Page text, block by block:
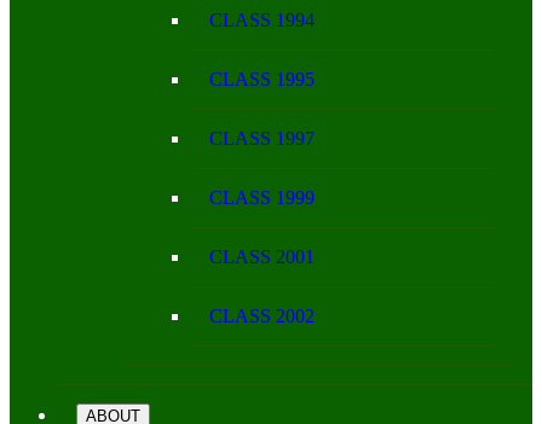
CLASS 1994
CLASS 1995
CLASS 1997
CLASS 1999
CLASS 2001
CLASS 2002
ABOUT